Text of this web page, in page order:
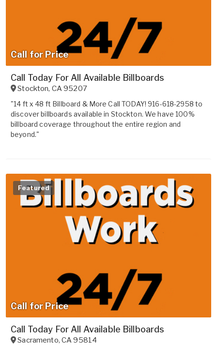
Call for Price
Call Today For All Available Billboards
Stockton, CA95207
"14 ft x 48 ft Billboard & More Call TODAY! 916-618-2958 to
discover billboards available in Stockton. We have 100%
billboard coverage throughout the entire region and
beyond."
Featured
Call for Price
Call Today For All Available Billboards
Sacramento, CA95814